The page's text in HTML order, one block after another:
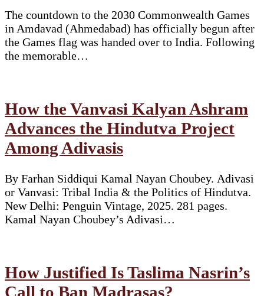
The countdown to the 2030 Commonwealth Games
in Amdavad (Ahmedabad) has officially begun after
the Games flag was handed over to India. Following
the memorable…
How the Vanvasi Kalyan Ashram
Advances the Hindutva Project
Among Adivasis
By Farhan Siddiqui Kamal Nayan Choubey. Adivasi
or Vanvasi: Tribal India & the Politics of Hindutva.
New Delhi: Penguin Vintage, 2025. 281 pages.
Kamal Nayan Choubey’s Adivasi…
How Justified Is Taslima Nasrin’s
Call to Ban Madrasas?